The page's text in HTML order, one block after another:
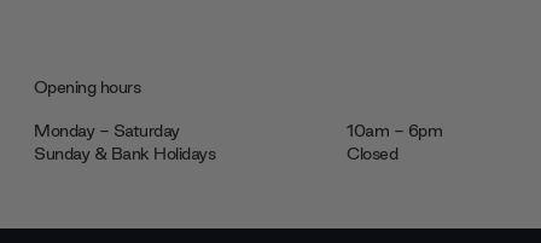
Opening hours
Monday - Saturday
10am - 6pm
Sunday & Bank Holidays
Closed